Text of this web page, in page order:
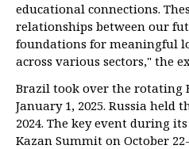
educational connections.
relationships between our
foundations for meaningful
across various sectors," the
Brazil took over the rotating
January 1, 2025. Russia held
2024. The key event during
Kazan Summit on October